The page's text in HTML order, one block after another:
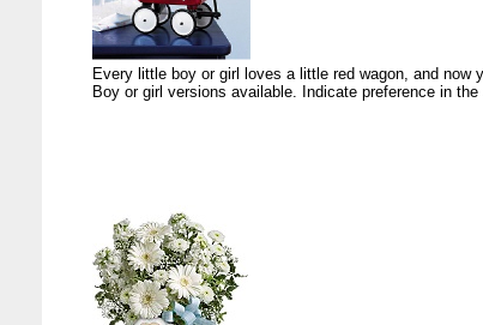
Every little boy or girl loves a little red wagon, and now
Boy or girl versions available. Indicate preference in